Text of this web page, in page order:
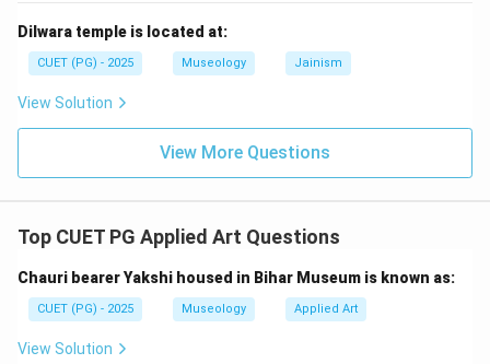
D = \text{National Handicraft
D = National Handicraft Museum, New Delhi
Place Visvesvaraya Museum.
Visvesvaraya Industrial and Technological Museum is a
is:
C = \text{Visvesvaraya
C = Visvesvaraya Industrial and Technological Museum
Dilwara temple is located at:
CUET (PG) - 2025 Museology Jainism
View Solution
View More Questions
Top CUET PG Applied Art Questions
Chauri bearer Yakshi housed in Bihar Museum is known as:
CUET (PG) - 2025 Museology Applied Art
View Solution